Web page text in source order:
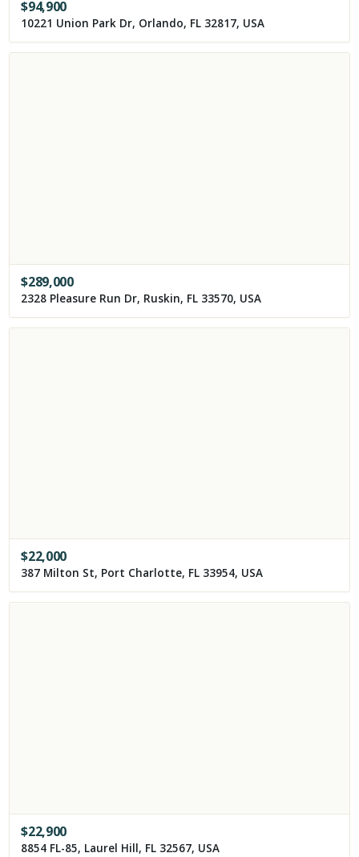
$94,900
10221 Union Park Dr, Orlando, FL 32817, USA
$289,000
2328 Pleasure Run Dr, Ruskin, FL 33570, USA
$22,000
387 Milton St, Port Charlotte, FL 33954, USA
$22,900
8854 FL-85, Laurel Hill, FL 32567, USA